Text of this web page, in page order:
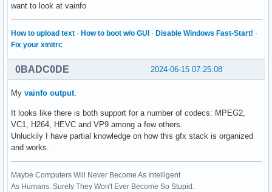
want to look at vainfo
How to upload text · How to boot w/o GUI · Disable Windows Fast-Start! ·
Fix your xinitrc
2024-06-15 07:25:08
0BADC0DE
My vainfo output.
It looks like there is both support for a number of codecs: MPEG2,
VC1, H264, HEVC and VP9 among a few others.
Unluckily I have partial knowledge on how this gfx stack is organized
and works.
Maybe Computers Will Never Become As Intelligent
As Humans. Surely They Won't Ever Become So Stupid.